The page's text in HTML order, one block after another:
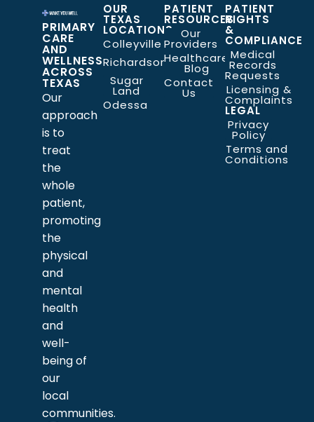
PRIMARY
CARE
AND
WELLNESS
ACROSS
TEXAS
Our
approach
is to
treat
the
whole
patient,
promoting
the
physical
and
mental
health
and
well-
being of
our
local
communities.
OUR
TEXAS
LOCATIONS
Colleyville
Richardson
Sugar
Land
Odessa
PATIENT
RESOURCES
Our
Providers
Healthcare
Blog
Contact
Us
PATIENT
RIGHTS
&
COMPLIANCE
Medical
Records
Requests
Licensing &
Complaints
LEGAL
Privacy
Policy
Terms and
Conditions